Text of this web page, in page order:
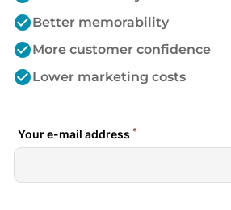
check_circleBetter memorability
check_circleMore customer confidence
check_circleLower marketing costs